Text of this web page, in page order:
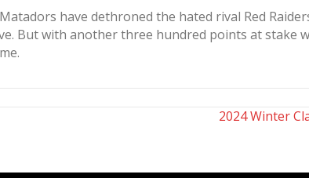
have dethroned the hated rival Red
But with another three hundred points at stake
2024 Winter